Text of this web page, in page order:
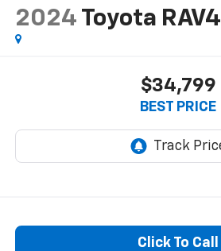
2024 Toyota RAV4
$34,799
BEST PRICE
Click To Call